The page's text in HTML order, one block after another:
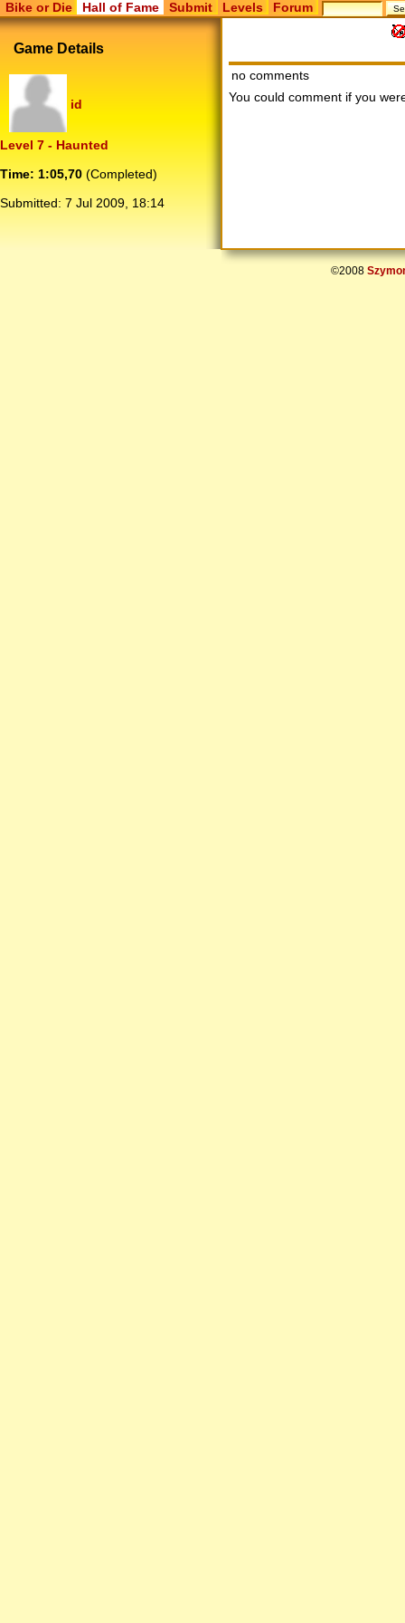
Bike or Die Hall of Fame Submit Levels Forum
Game Details
id
Level 7 - Haunted
Time: 1:05,70 (Completed)
Submitted: 7 Jul 2009, 18:14
no comments
You could comment if you
©2008